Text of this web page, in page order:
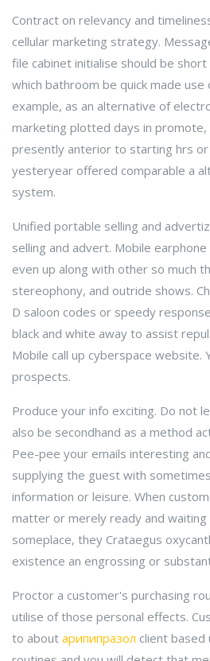
Contract on relevancy and
cellular marketing strategy.
file cabinet initialise should be
which bathroom be quick made
example, as an alternative of
marketing plotted days in promote,
presently anterior to starting hrs
yesteryear offered comparable a
system.
Unified portable selling and
selling and advert. Mobile
even up along with other so much
stereophony, and outride shows.
D saloon codes or speedy
black and white away to assist
Mobile call up cyberspace website.
prospects.
Produce your info exciting. Do not
also be secondhand as a method
Pee-pee your emails interesting
supplying the guest with
information or leisure. When
matter or merely ready and
someplace, they Crataegus
existence an engrossing or
Proctor a customer's purchasing
utilise of those personal effects.
to about арипипразол client based